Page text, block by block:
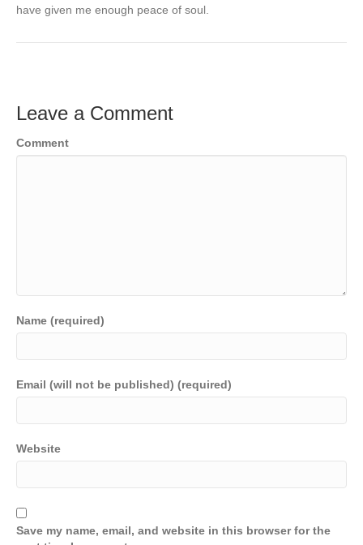
have given me enough peace of soul.
Leave a Comment
Comment
Name (required)
Email (will not be published) (required)
Website
Save my name, email, and website in this browser for the